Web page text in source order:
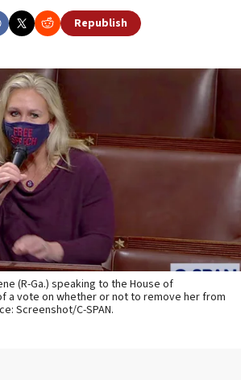
Republish
(R-Ga.) speaking to the House of
a vote on whether or not to remove her from
Screenshot/C-SPAN.